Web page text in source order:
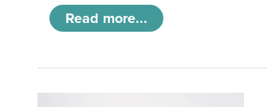
Read more...